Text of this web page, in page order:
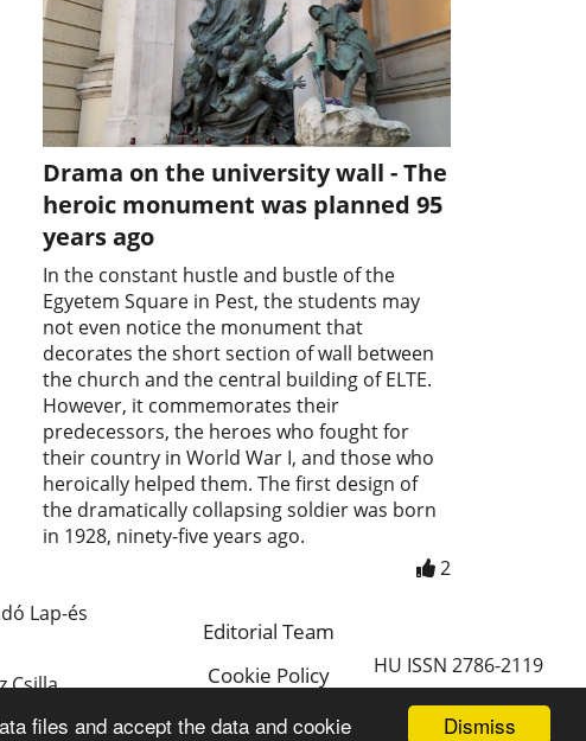
Dismiss
files and accept the data and cookie
Drama on the university wall - The
heroic monument was planned 95
years ago
In the constant hustle and bustle of the
Egyetem Square in Pest, the students may
not even notice the monument that
decorates the short section of wall between
the church and the central building of ELTE.
However, it commemorates their
predecessors, the heroes who fought for
their country in World War I, and those who
heroically helped them. The first design of
the dramatically collapsing soldier was born
in 1928, ninety-five years ago.
2
Lap-és
Csilla
Editorial Team
Cookie Policy
Magyar
HU ISSN 2786-2119